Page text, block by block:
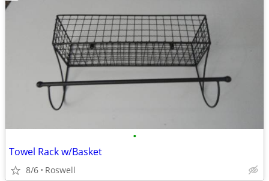
•
Towel Rack w/Basket
8/6 Roswell